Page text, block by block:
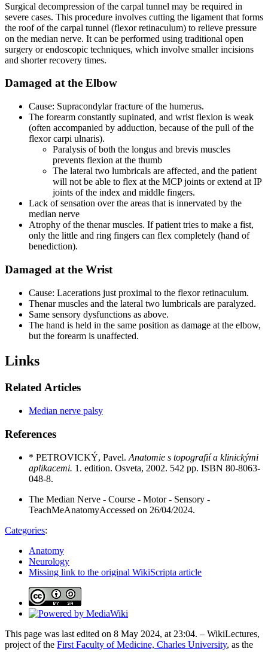
Surgical decompression of the carpal tunnel may be required in
severe cases. This procedure involves cutting the ligament that forms
the roof of the carpal tunnel (flexor retinaculum) to relieve pressure
on the median nerve. It can be performed using traditional open
surgery or endoscopic techniques, which involve smaller incisions
and shorter recovery times.
Damaged at the Elbow
Cause: Supracondylar fracture of the humerus.
The forearm constantly supinated, and wrist flexion is weak
(often accompanied by adduction, because of the pull of the
flexor carpi ulnaris).
Paralysis of both the longus and brevis muscles
prevents flexion at the thumb
The lateral two lumbricals are affected, and the patient
will not be able to flex at the MCP joints or extend at IP
joints of the index and middle fingers.
Lack of sensation over the areas that is innervated by the
median nerve
Atrophy of the thenar muscles. If patient tries to make a fist,
only the little and ring fingers can flex completely (hand of
benediction).
Damaged at the Wrist
Cause: Lacerations just proximal to the flexor retinaculum.
Thenar muscles and the lateral two lumbricals are paralyzed.
Same sensory dysfunctions as above.
The hand is held in the same position as damage at the elbow,
but the forearm is unaffected.
Links
Related Articles
Median nerve palsy
References
* PETROVICKÝ, Pavel. Anatomie s topografií a klinickými
aplikacemi. 1. edition. Osveta, 2002. 542 pp. ISBN 80-8063-
048-8.
The Median Nerve - Course - Motor - Sensory -
TeachMeAnatomyAccessed on 26/04/2024.
Categories:
Anatomy
Neurology
Missing link to the original WikiScripta article
This page was last edited on 8 May 2024, at 23:04. – WikiLectures,
project of the First Faculty of Medicine, Charles University, as the